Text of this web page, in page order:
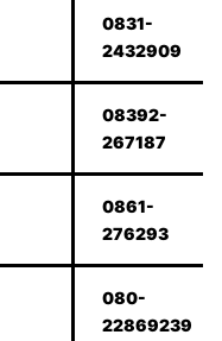
0831-
2432909
08392-
267187
0861-
276293
080-
22869239